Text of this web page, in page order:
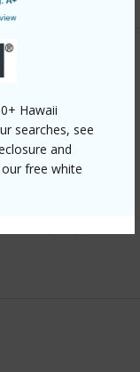
Hawaii
searches, see
and
free white
oahu/metro-
1303/?